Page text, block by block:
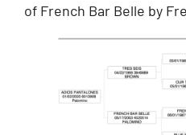
of French Bar Belle by